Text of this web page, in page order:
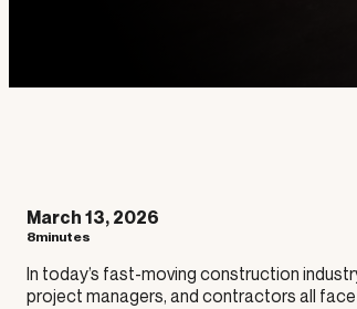
March 13, 2026
8minutes
In today’s fast-moving construction
project managers, and contractors all